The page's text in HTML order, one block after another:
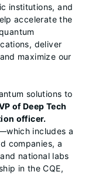
institutions, and
accelerate the
deliver
maximize our
solutions to
of Deep Tech
officer.
includes a
companies, a
national labs
in the CQE,